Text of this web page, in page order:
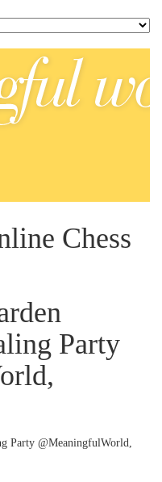
Chess
Party
Party @MeaningfulWorld,